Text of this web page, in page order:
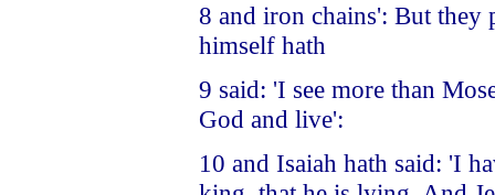
8 and iron chains': But they
himself hath
9 said: 'I see more than
God and live':
10 and Isaiah hath said: 'I